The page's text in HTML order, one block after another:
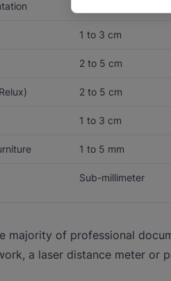
1 to 3 cm
2 to 5 cm
2 to 5 cm
1 to 3 cm
1 to 5 mm
Sub-millimeter
majority of professional
a laser distance meter or